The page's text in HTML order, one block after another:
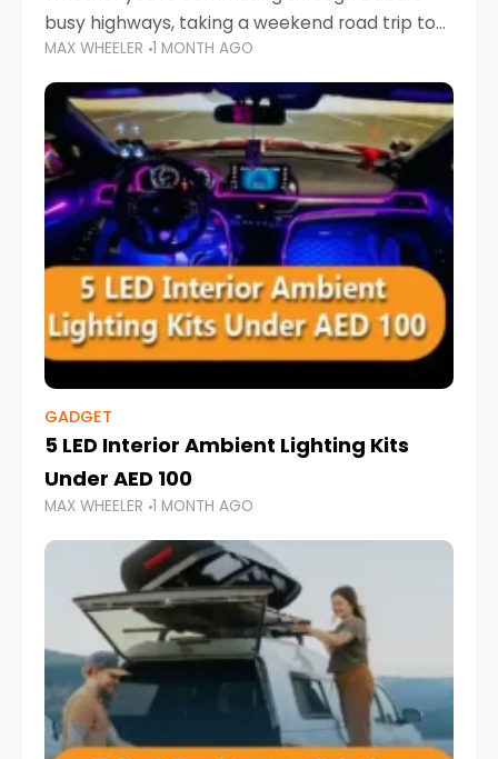
busy highways, taking a weekend road trip to
Abu Dhabi, or navigating Sharjah's city streets,
keeping your devices charged is more
important than ever. Smartphones
MAX WHEELER 1 MONTH AGO
GADGET
5 LED Interior Ambient Lighting Kits
Under AED 100
MAX WHEELER 1 MONTH AGO